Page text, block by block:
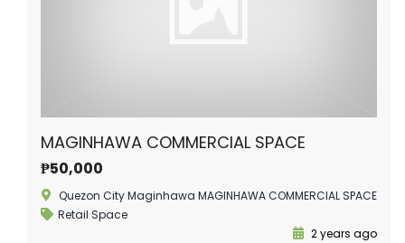
MAGINHAWA COMMERCIAL SPACE
₱50,000
Quezon City Maginhawa MAGINHAWA COMMERCIAL SPACE
Retail Space
2 years ago